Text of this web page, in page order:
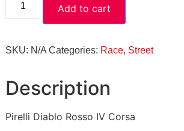
Add to cart
SKU: N/A Categories: Race, Street
Description
Pirelli Diablo Rosso IV Corsa